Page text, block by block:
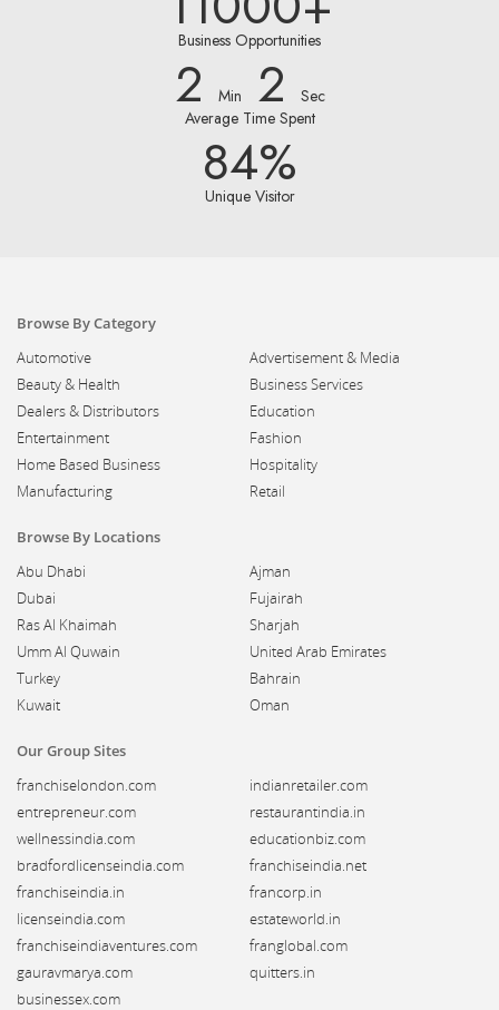
Business Opportunities
2 Min 2
Sec
Average Time Spent
84%
Unique Visitor
Browse By Category
Automotive
Advertisement & Media
Beauty & Health
Business Services
Dealers & Distributors
Education
Entertainment
Fashion
Home Based Business
Hospitality
Manufacturing
Retail
Browse By Locations
Abu Dhabi
Ajman
Dubai
Fujairah
Ras Al Khaimah
Sharjah
Umm Al Quwain
United Arab Emirates
Turkey
Bahrain
Kuwait
Oman
Our Group Sites
franchiselondon.com
indianretailer.com
entrepreneur.com
restaurantindia.in
wellnessindia.com
educationbiz.com
bradfordlicenseindia.com
franchiseindia.net
franchiseindia.in
francorp.in
licenseindia.com
estateworld.in
franchiseindiaventures.com
franglobal.com
gauravmarya.com
quitters.in
businessex.com